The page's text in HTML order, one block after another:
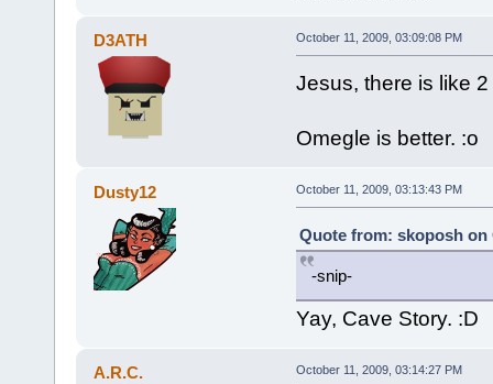
D3ATH October 11, 2009, 03:09:08 PM
Jesus, there is like
Omegle is better. :o
Dusty12 October 11, 2009, 03:13:43 PM
Quote from: skoposh on
-snip-
Yay, Cave Story. :D
A.R.C. October 11, 2009, 03:14:27 PM